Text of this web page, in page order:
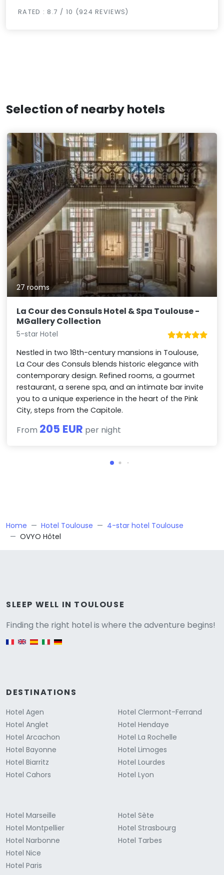
RATED : 8.7 / 10 (924 REVIEWS)
Selection of nearby hotels
27 rooms
La Cour des Consuls Hotel & Spa Toulouse -
MGallery Collection
5-star Hotel
Nestled in two 18th-century mansions in Toulouse,
La Cour des Consuls blends historic elegance with
contemporary design. Refined rooms, a gourmet
restaurant, a serene spa, and an intimate bar invite
you to a unique experience in the heart of the Pink
City, steps from the Capitole.
From 205 EUR per night
Home Hotel Toulouse
4-star hotel Toulouse
OVYO Hôtel
SLEEP WELL IN TOULOUSE
Finding the right hotel is where the adventure begins!
English version
DESTINATIONS
Hotel Agen
Hotel Anglet
Hotel Arcachon
Hotel Bayonne
Hotel Biarritz
Hotel Cahors
Hotel Clermont-Ferrand
Hotel Hendaye
Hotel La Rochelle
Hotel Limoges
Hotel Lourdes
Hotel Lyon
Hotel Marseille
Hotel Montpellier
Hotel Narbonne
Hotel Nice
Hotel Paris
Hotel Sète
Hotel Strasbourg
Hotel Tarbes